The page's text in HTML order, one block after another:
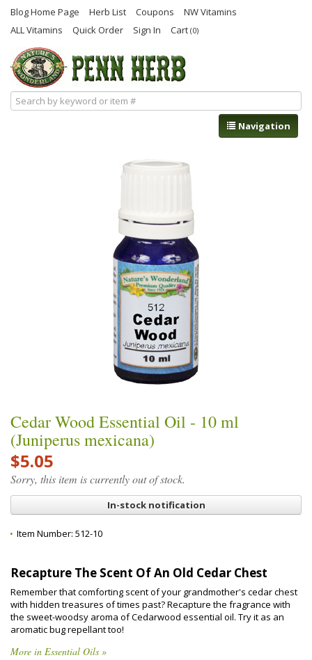
Blog Home Page Herb List Coupons
NW Vitamins
ALL Vitamins
Quick Order Sign In Cart (0)
Navigation
Cedar Wood Essential Oil - 10 ml
(Juniperus mexicana)
$5.05
Sorry, this item is currently out of stock.
In-stock notification
Item Number: 512-10
Recapture The Scent Of An Old Cedar Chest
Remember that comforting scent of your grandmother's cedar chest
with hidden treasures of times past? Recapture the fragrance with
the sweet-woodsy aroma of Cedarwood essential oil. Try it as an
aromatic bug repellant too!
More in Essential Oils »